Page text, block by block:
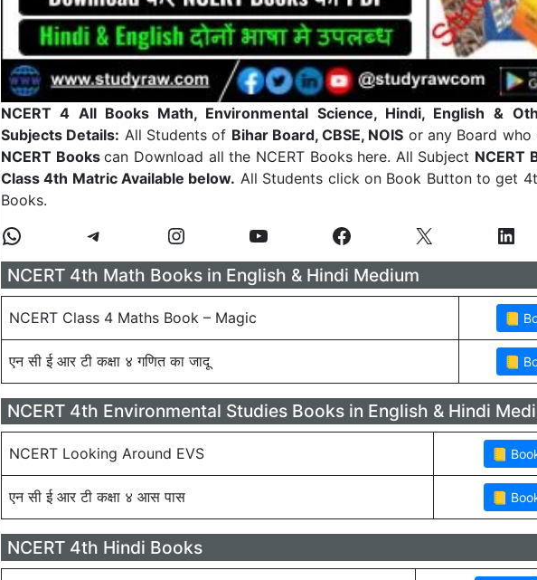
NCERT 4 All Books Math, Environmental Science, Hindi, English &
Subjects Details: All Students of Bihar Board, CBSE, NOIS or any Board who
NCERT Bookscan Download all the NCERT Books here. All Subject NCERT
Class 4th Matric Available below. All Students click on Book Button to get
Books.
NCERT 4th Math Books in English & Hindi Medium
NCERT Class 4 Maths Book – Magic
एन सी ई आर टी कक्षा ४ गणित का जादू
NCERT 4th Environmental Studies Books in English & Hindi
NCERT Looking Around EVS
एन सी ई आर टी कक्षा ४ आस पास
NCERT 4th Hindi Books